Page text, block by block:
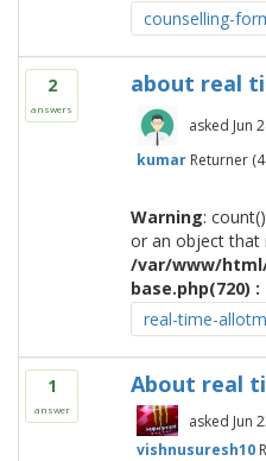
counselling-
2
answers
about real
asked Jun
kumar Returner (
Warning:
or an object that
/var/www/
base.php(720)
real-time-
1
answer
About real
asked Jun
vishnusuresh10